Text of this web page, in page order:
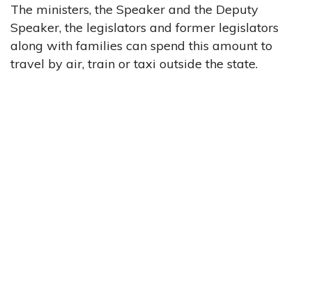
The ministers, the Speaker and the Deputy
Speaker, the legislators and former legislators
along with families can spend this amount to
travel by air, train or taxi outside the state.